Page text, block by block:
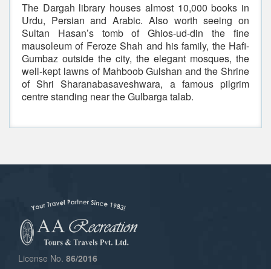
The Dargah library houses almost 10,000 books in
Urdu, Persian and Arabic. Also worth seeing on
Sultan Hasan’s tomb of Ghios-ud-din the fine
mausoleum of Feroze Shah and his family, the Hafi-
Gumbaz outside the city, the elegant mosques, the
well-kept lawns of Mahboob Gulshan and the Shrine
of Shri Sharanabasaveshwara, a famous pilgrim
centre standing near the Gulbarga talab.
License No. 86/2016